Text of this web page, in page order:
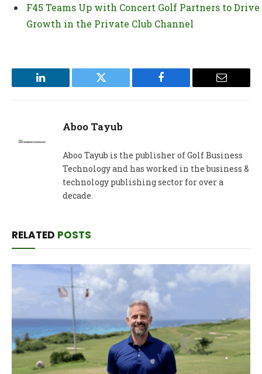
F45 Teams Up with Concert Golf Partners to Drive
Growth in the Private Club Channel
LinkedIn Twitter Facebook Email
Aboo Tayub
Aboo Tayub is the publisher of Golf Business
Technology and has worked in the business &
technology publishing sector for over a
decade.
RELATED POSTS